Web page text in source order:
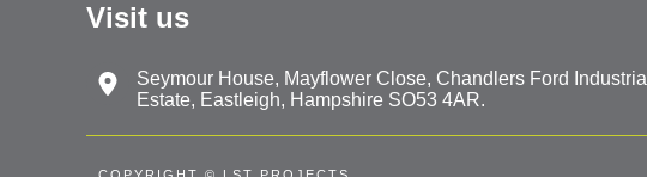
Visit us
Seymour House, Mayflower Close, Chandlers Ford Industrial
Estate, Eastleigh, Hampshire SO53 4AR.